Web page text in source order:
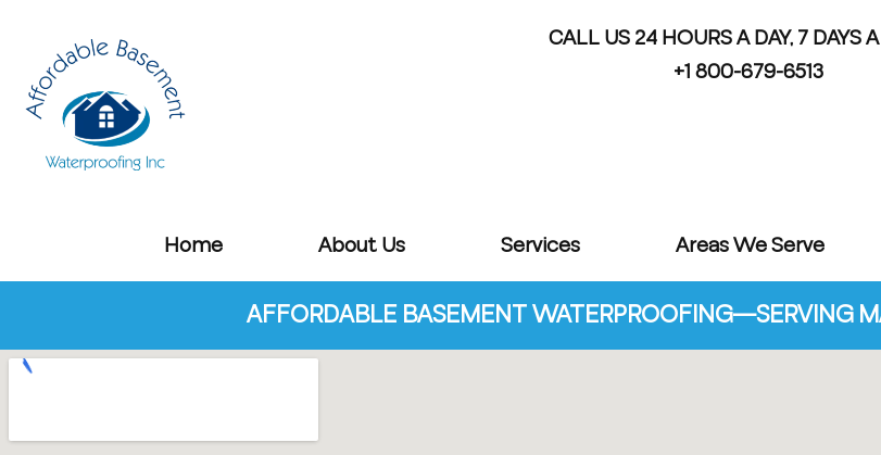
CALL US 24 HOURS A DAY, 7 DAYS
+1 800-679-6513
Home About Us Services Areas We Serve
AFFORDABLE BASEMENT WATERPROOFING—SERVING